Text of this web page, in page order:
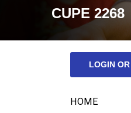
CUPE 2268
LOGIN
HOME